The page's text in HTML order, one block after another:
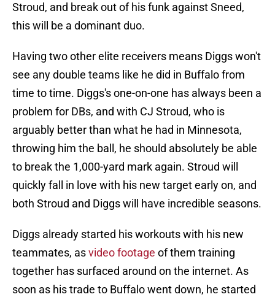
Stroud, and break out of his funk against Sneed,
this will be a dominant duo.
Having two other elite receivers means Diggs won't
see any double teams like he did in Buffalo from
time to time. Diggs's one-on-one has always been a
problem for DBs, and with CJ Stroud, who is
arguably better than what he had in Minnesota,
throwing him the ball, he should absolutely be able
to break the 1,000-yard mark again. Stroud will
quickly fall in love with his new target early on, and
both Stroud and Diggs will have incredible seasons.
Diggs already started his workouts with his new
teammates, asvideo footage of them training
together has surfaced around on the internet. As
soon as his trade to Buffalo went down, he started